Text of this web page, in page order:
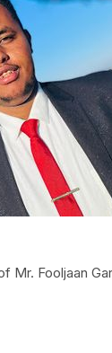
Mr. Fooljaan